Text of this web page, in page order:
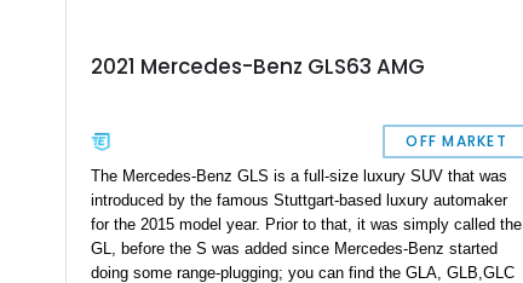
2021 Mercedes-Benz GLS63 AMG
OFF MARKET
The Mercedes-Benz GLS is a full-size luxury SUV that was
introduced by the famous Stuttgart-based luxury automaker
for the 2015 model year. Prior to that, it was simply called the
GL, before the S was added since Mercedes-Benz started
doing some range-plugging; you can find the GLA, GLB,GLC